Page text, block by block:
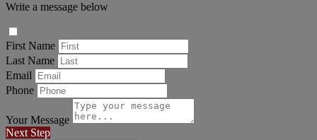
Write a message below
First Name
Last Name
Email
Phone
Your Message
Next Step